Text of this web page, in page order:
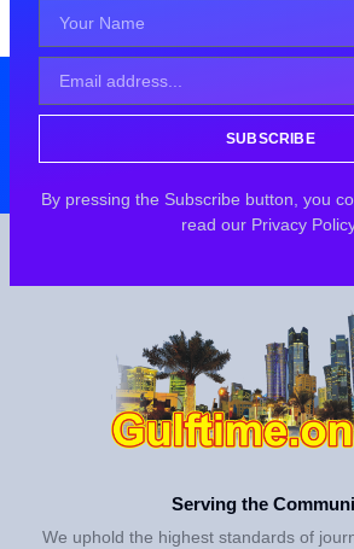
SUBSCRIBE
By pressing the Subscribe button, you
read our Privacy
Serving the
We uphold the highest standards of